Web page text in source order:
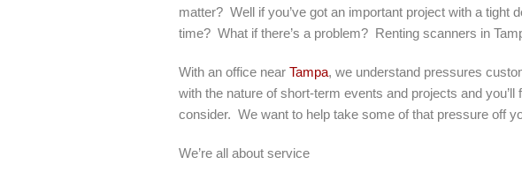
matter? Well if you’ve got an important project with a tight
time? What if there’s a problem? Renting scanners in
With an office near Tampa, we understand pressures
with the nature of short-term events and projects and
consider. We want to help take some of that pressure off
We’re all about service